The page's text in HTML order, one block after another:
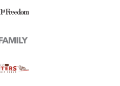
the Southern Border | An
Night Scarcity in MLB | An